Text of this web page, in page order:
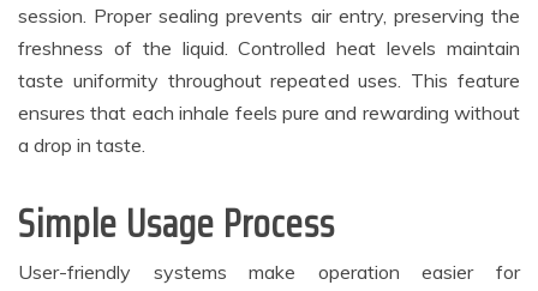
session. Proper sealing prevents air entry, preserving the
freshness of the liquid. Controlled heat levels maintain
taste uniformity throughout repeated uses. This feature
ensures that each inhale feels pure and rewarding without
a drop in taste.
Simple Usage Process
User-friendly systems make operation easier for